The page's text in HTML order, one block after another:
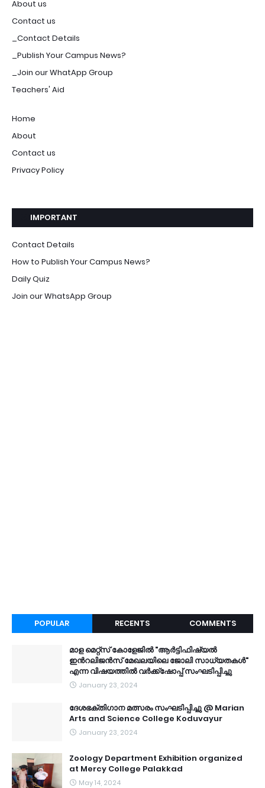
About us
Contact us
_Contact Details
_Publish Your Campus News?
_Join our WhatApp Group
Teachers' Aid
Home
About
Contact us
Privacy Policy
IMPORTANT
Contact Details
How to Publish Your Campus News?
Daily Quiz
Join our WhatsApp Group
POPULAR RECENTS COMMENTS
മാള മെറ്റ്സ് കോളേജിൽ "ആർട്ടിഫിഷ്യൽ
ഇൻറലിജൻസ് മേഖലയിലെ ജോലി സാധ്യതകൾ"
എന്ന വിഷയത്തിൽ വർക്ക്ഷോപ്പ് സംഘടിപ്പിച്ചു
January 23, 2024
ദേശഭക്തിഗാന മത്സരം സംഘടിപ്പിച്ചു @ Marian
Arts and Science College Koduvayur
January 23, 2024
Zoology Department Exhibition organized
at Mercy College Palakkad
May 14, 2024